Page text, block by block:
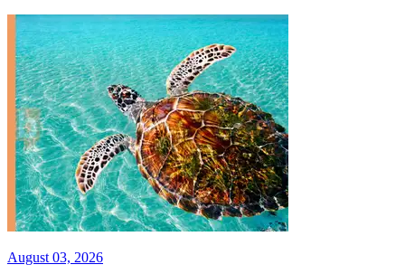
August 03, 2026